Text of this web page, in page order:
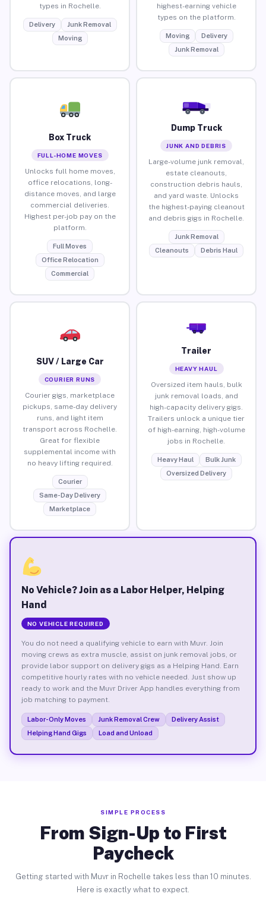
types in Rochelle.
Delivery
Junk Removal
Moving
highest-earning vehicle
types on the platform.
Moving
Delivery
Junk Removal
Box Truck
FULL-HOME MOVES
Unlocks full home moves,
office relocations, long-
distance moves, and large
commercial deliveries.
Highest per-job pay on the
platform.
Full Moves
Office Relocation
Commercial
Dump Truck
JUNK AND DEBRIS
Large-volume junk removal,
estate cleanouts,
construction debris hauls,
and yard waste. Unlocks
the highest-paying cleanout
and debris gigs in Rochelle.
Junk Removal
Cleanouts
Debris Haul
SUV / Large Car
COURIER RUNS
Courier gigs, marketplace
pickups, same-day delivery
runs, and light item
transport across Rochelle.
Great for flexible
supplemental income with
no heavy lifting required.
Courier
Same-Day Delivery
Marketplace
Trailer
HEAVY HAUL
Oversized item hauls, bulk
junk removal loads, and
high-capacity delivery gigs.
Trailers unlock a unique tier
of high-earning, high-volume
jobs in Rochelle.
Heavy Haul
Bulk Junk
Oversized Delivery
No Vehicle? Join as a Labor Helper, Helping
Hand
NO VEHICLE REQUIRED
You do not need a qualifying vehicle to earn with Muvr. Join
moving crews as extra muscle, assist on junk removal jobs, or
provide labor support on delivery gigs as a Helping Hand. Earn
competitive hourly rates with no vehicle needed. Just show up
ready to work and the Muvr Driver App handles everything from
job matching to payment.
Labor-Only Moves Junk Removal Crew
Delivery Assist
Helping Hand Gigs
Load and Unload
SIMPLE PROCESS
From Sign-Up to First
Paycheck
Getting started with Muvr in Rochelle takes less than 10 minutes.
Here is exactly what to expect.